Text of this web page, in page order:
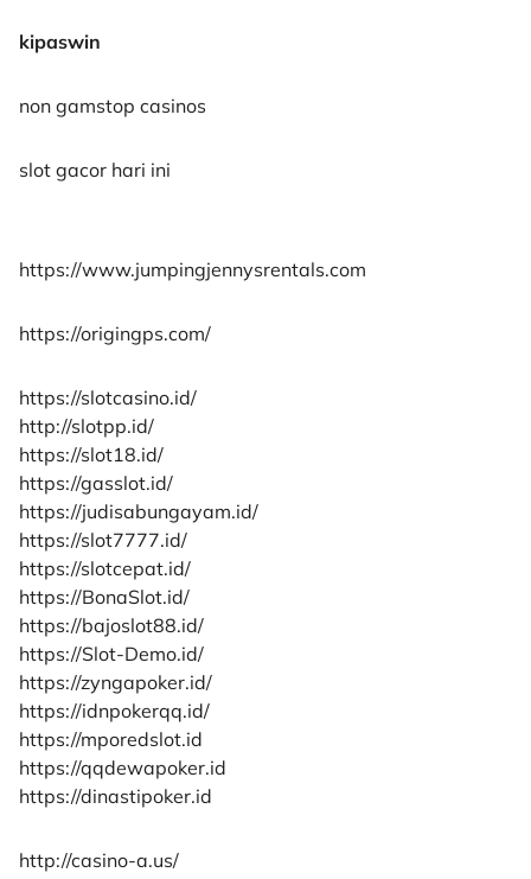
kipaswin
non gamstop casinos
slot gacor hari ini
https://www.jumpingjennysrentals.com
https://origingps.com/
https://slotcasino.id/
http://slotpp.id/
https://slot18.id/
https://gasslot.id/
https://judisabungayam.id/
https://slot7777.id/
https://slotcepat.id/
https://BonaSlot.id/
https://bajoslot88.id/
https://Slot-Demo.id/
https://zyngapoker.id/
https://idnpokerqq.id/
https://mporedslot.id
https://qqdewapoker.id
https://dinastipoker.id
http://casino-a.us/